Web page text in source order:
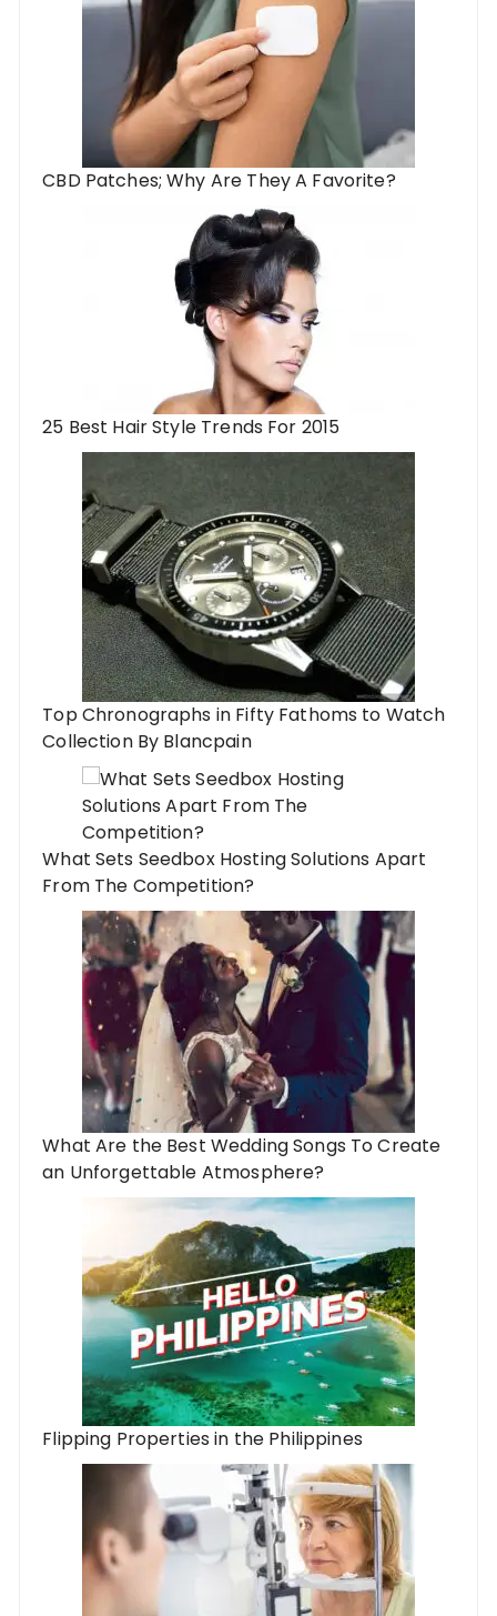
CBD Patches; Why Are They A Favorite?
25 Best Hair Style Trends For 2015
Top Chronographs in Fifty Fathoms to Watch
Collection By Blancpain
What Sets Seedbox Hosting Solutions Apart
From The Competition?
What Are the Best Wedding Songs To Create
an Unforgettable Atmosphere?
Flipping Properties in the Philippines